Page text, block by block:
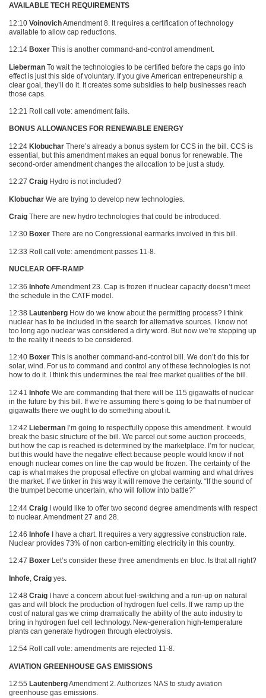
AVAILABLE TECH REQUIREMENTS
12:10 VoinovichAmendment 8. It requires a certification of technology
available to allow cap reductions.
12:14 Boxer This is another command-and-control amendment.
Lieberman To wait the technologies to be certified before the caps go into
effect is just this side of voluntary. If you give American entrepeneurship a
clear goal, they’ll do it. It creates some subsidies to help businesses reach
those caps.
12:21 Roll call vote: amendment fails.
BONUS ALLOWANCES FOR RENEWABLE ENERGY
12:24 Klobuchar There’s already a bonus system for CCS in the bill. CCS is
essential, but this amendment makes an equal bonus for renewable. The
second-order amendment changes the allocation to be just a study.
12:27 Craig Hydro is not included?
Klobuchar We are trying to develop new technologies.
Craig There are new hydro technologies that could be introduced.
12:30 Boxer There are no Congressional earmarks involved in this bill.
12:33 Roll call vote: amendment passes 11-8.
NUCLEAR OFF-RAMP
12:36 InhofeAmendment 23. Cap is frozen if nuclear capacity doesn’t meet
the schedule in the CATF model.
12:38 Lautenberg How do we know about the permitting process? I think
nuclear has to be included in the search for alternative sources. I know not
too long ago nuclear was considered a dirty word. But now we’re stepping up
to the reality it needs to be considered.
12:40 Boxer This is another command-and-control bill. We don’t do this for
solar, wind. For us to command and control any of these technologies is not
how to do it. I think this undermines the real free market qualities of the bill.
12:41 Inhofe We are commanding that there will be 115 gigawatts of nuclear
in the future by this bill. If we’re assuming there’s going to be that number of
gigawatts there we ought to do something about it.
12:42 Lieberman I’m going to respectfully oppose this amendment. It would
break the basic structure of the bill. We parcel out some auction proceeds,
but how the cap is reached is determined by the marketplace. I’m for nuclear,
but this would have the negative effect because people would know if not
enough nuclear comes on line the cap would be frozen. The certainty of the
cap is what makes the proposal effective on global warming and what drives
the market. If we tinker in this way it will remove the certainty. “If the sound of
the trumpet become uncertain, who will follow into battle?”
12:44 Craig I would like to offer two second degree amendments with respect
to nuclear. Amendment 27 and 28.
12:46 Inhofe I have a chart. It requires a very aggressive construction rate.
Nuclear provides 73% of non carbon-emitting electricity in this country.
12:47 Boxer Let’s consider these three amendments en bloc. Is that all right?
Inhofe Craig yes.
12:48 Craig I have a concern about fuel-switching and a run-up on natural
gas and will block the production of hydrogen fuel cells. If we ramp up the
cost of natural gas we crimp dramatically the ability of the auto industry to
bring in hydrogen fuel cell technology. New-generation high-temperature
plants can generate hydrogen through electrolysis.
12:54 Roll call vote: amendments are rejected 11-8.
AVIATION GREENHOUSE GAS EMISSIONS
12:55 LautenbergAmendment 2. Authorizes NAS to study aviation
greenhouse gas emissions.